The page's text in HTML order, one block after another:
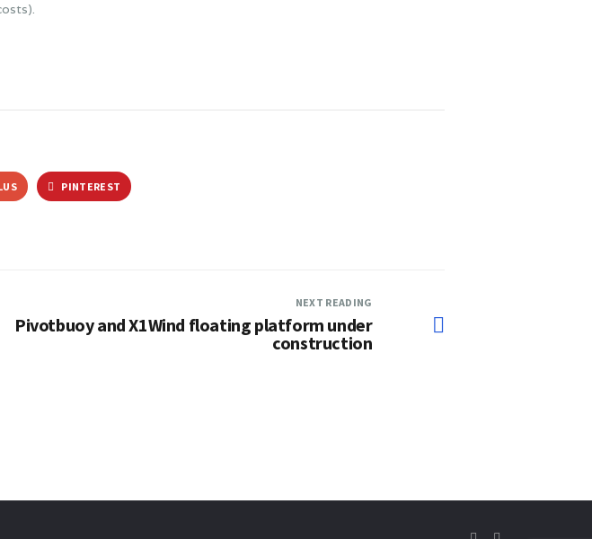
PINTEREST
NEXT READING
Pivotbuoy and X1Wind floating platform under
construction